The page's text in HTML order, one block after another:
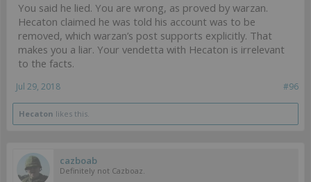
Heaton got caught out on his bullshit.
So don't you dare acuse me of being a liar.
You said he lied. You are wrong, as proved by warzan.
Hecaton claimed he was told his account was to be
removed, which warzan’s post supports explicitly. That
makes you a liar. Your vendetta with Hecaton is irrelevant
to the facts.
#96
Jul 29, 2018
Hecaton likes this.
cazboab
Definitely not Cazboaz.